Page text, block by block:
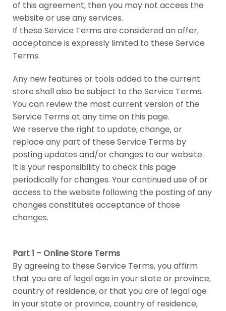
of this agreement, then you may not access the
website or use any services.
If these Service Terms are considered an offer,
acceptance is expressly limited to these Service
Terms.
Any new features or tools added to the current
store shall also be subject to the Service Terms.
You can review the most current version of the
Service Terms at any time on this page.
We reserve the right to update, change, or
replace any part of these Service Terms by
posting updates and/or changes to our website.
It is your responsibility to check this page
periodically for changes. Your continued use of or
access to the website following the posting of any
changes constitutes acceptance of those
changes.
Part 1 – Online Store Terms
By agreeing to these Service Terms, you affirm
that you are of legal age in your state or province,
country of residence, or that you are of legal age
in your state or province, country of residence,